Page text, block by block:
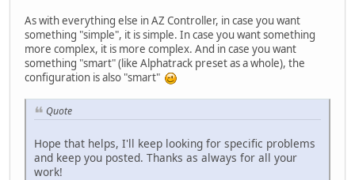
As with everything else in AZ Controller, in case you want
something "simple", it is simple. In case you want something
more complex, it is more complex. And in case you want
something "smart" (like Alphatrack preset as a whole), the
configuration is also "smart"
Quote
Hope that helps, I'll keep looking for specific problems
and keep you posted. Thanks as always for all your
work!